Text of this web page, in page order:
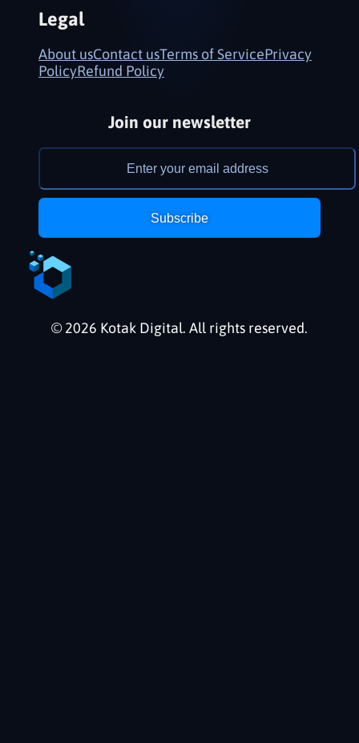
Legal
About usContact usTerms of ServicePrivacy
PolicyRefund Policy
Join our newsletter
Subscribe
© 2026 Kotak Digital. All rights reserved.